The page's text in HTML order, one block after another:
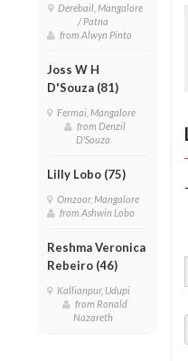
Derebail, Mangalore
/ Patna
from Alwyn Pinto
Joss W H
D'Souza (81)
Fermai, Mangalore
from Denzil
D'Souza
Lilly Lobo (75)
Omzoor, Mangalore
from Ashwin Lobo
Reshma Veronica
Rebeiro (46)
Kallianpur, Udupi
from Ronald
Nazareth